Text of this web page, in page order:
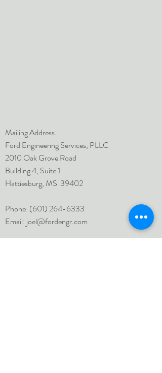
Mailing Address:
Ford Engineering Services, PLLC
2010 Oak Grove Road
Building 4, Suite 1
Hattiesburg, MS 39402
Phone: (601) 264-6333
Email: joel@fordengr.com